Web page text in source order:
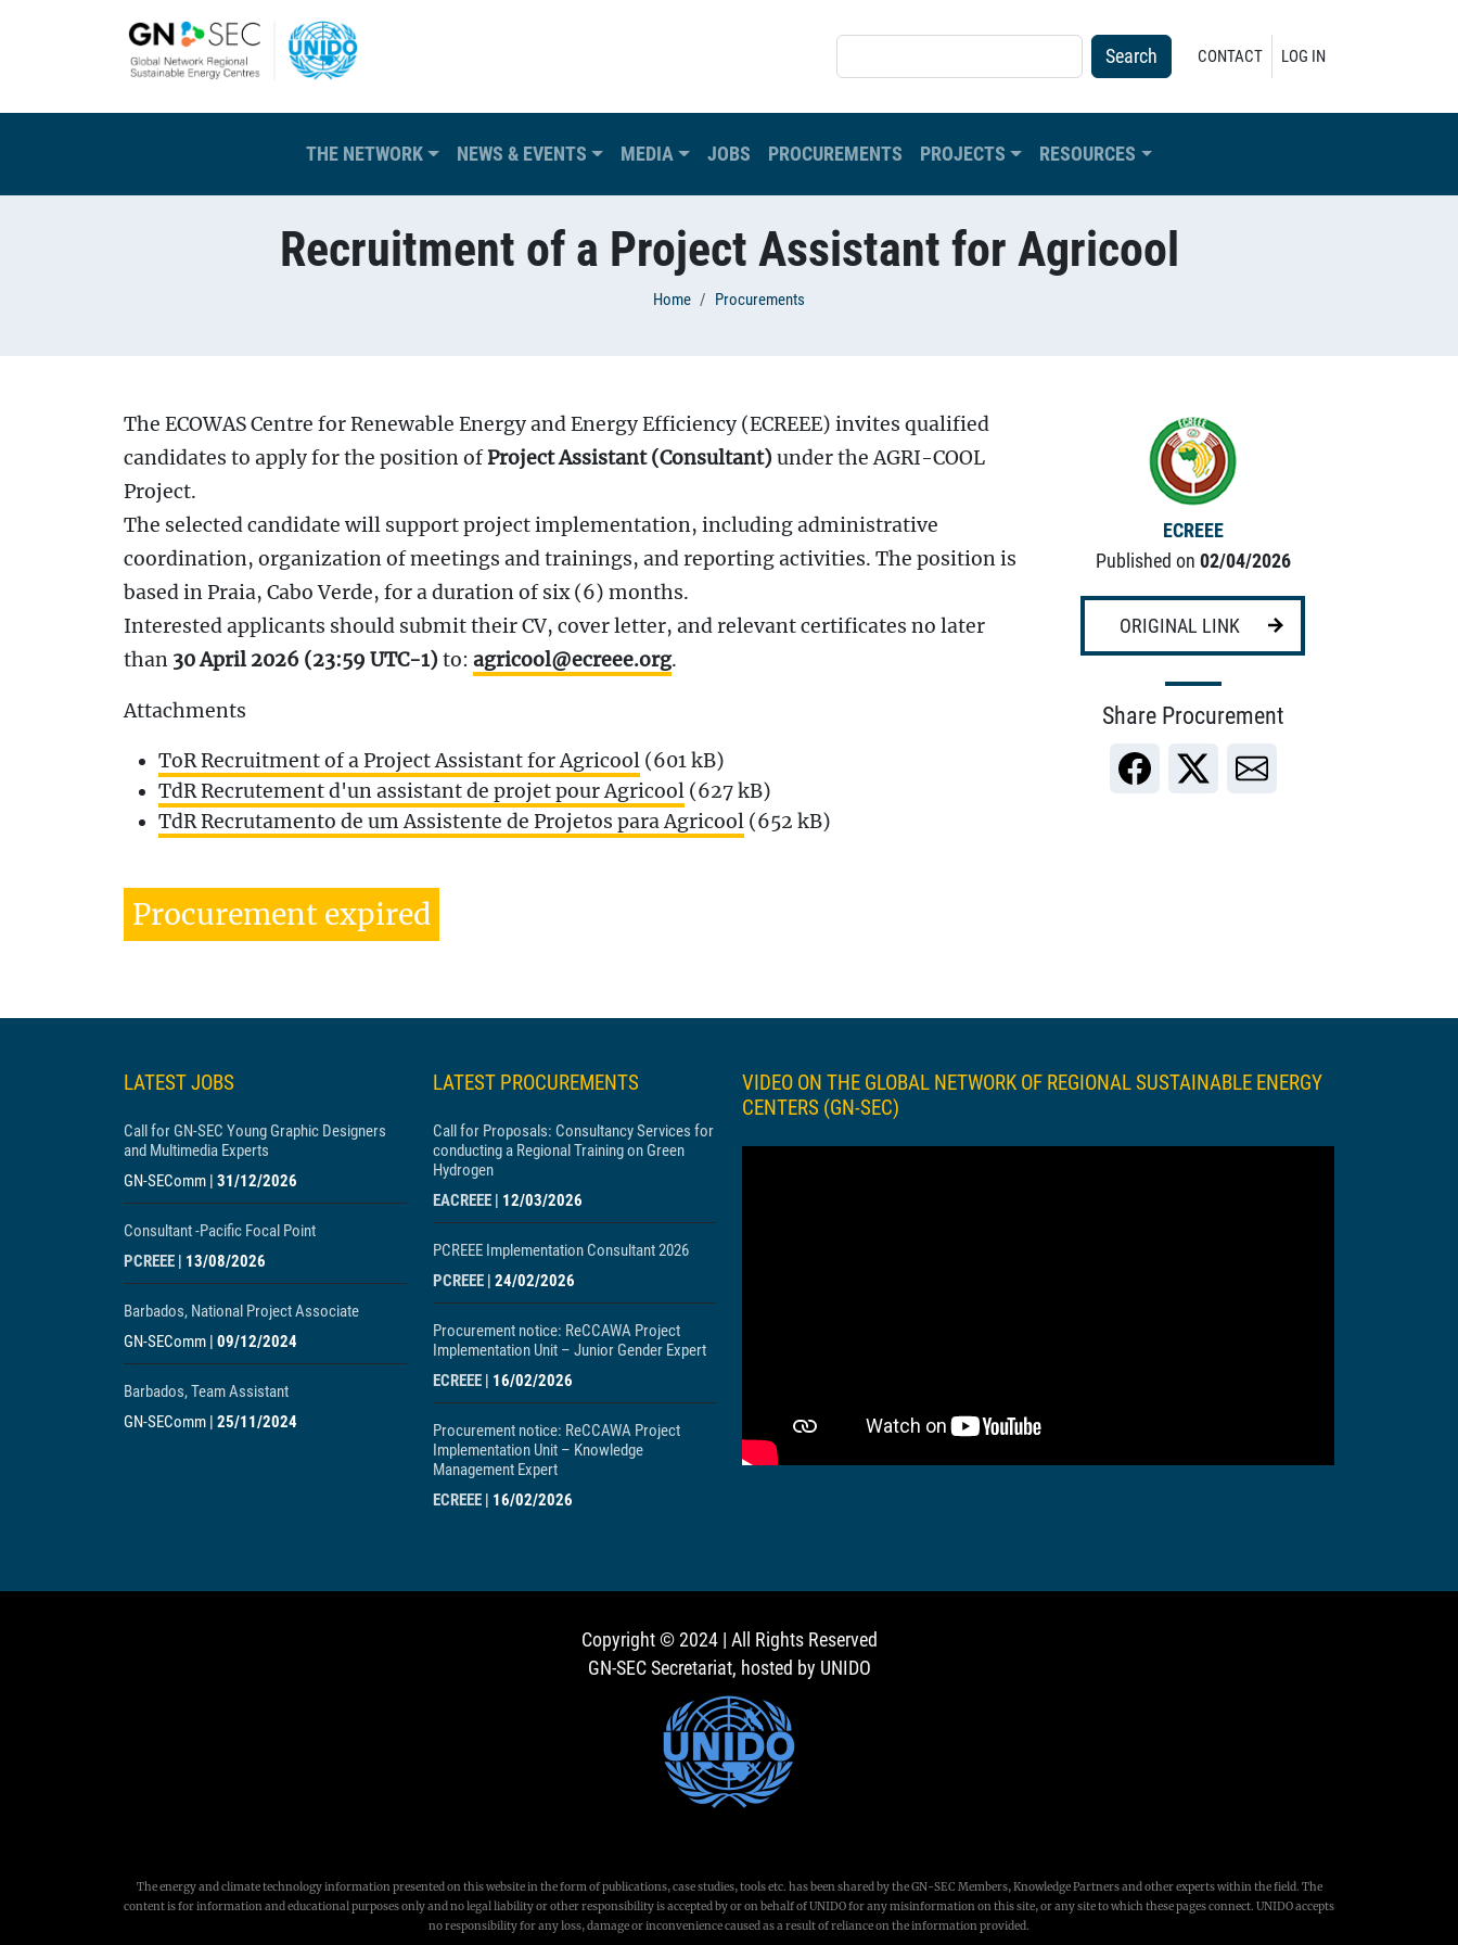
USER ACCOUNT MENU
CONTACT LOG IN
Main navigation
THE NETWORK NEWS & EVENTS MEDIA JOBS PROCUREMENTS PROJECTS RESOURCES
Recruitment of a Project Assistant for Agricool
Home Procurements
The ECOWAS Centre for Renewable Energy and Energy Efficiency (ECREEE) invites qualified
candidates to apply for the position ofProject Assistant (Consultant) under the AGRI-COOL
Project.
The selected candidate will support project implementation, including administrative
coordination, organization of meetings and trainings, and reporting activities. The position is
based in Praia, Cabo Verde, for a duration of six (6) months.
Interested applicants should submit their CV, cover letter, and relevant certificates no later
than 30 April 2026 (23:59 UTC-1) to: agricool@ecreee.org.
Attachments
ToR Recruitment of a Project Assistant for Agricool (601 kB)
TdR Recrutement d'un assistant de projet pour Agricool (627 kB)
TdR Recrutamento de um Assistente de Projetos para Agricool (652 kB)
Procurement expired
ECREEE
Published on 02/04/2026
ORIGINAL LINK
Share Procurement
LATEST JOBS
Call for GN-SEC Young Graphic Designers
and Multimedia Experts
GN-SEComm | 31/12/2026
Consultant -Pacific Focal Point
PCREEE | 13/08/2026
Barbados, National Project Associate
GN-SEComm | 09/12/2024
Barbados, Team Assistant
GN-SEComm | 25/11/2024
LATEST PROCUREMENTS
Call for Proposals: Consultancy Services for
conducting a Regional Training on Green
Hydrogen
EACREEE | 12/03/2026
PCREEE Implementation Consultant 2026
PCREEE | 24/02/2026
Procurement notice: ReCCAWA Project
Implementation Unit – Junior Gender Expert
ECREEE | 16/02/2026
Procurement notice: ReCCAWA Project
Implementation Unit – Knowledge
Management Expert
ECREEE | 16/02/2026
VIDEO ON THE GLOBAL NETWORK OF REGIONAL SUSTAINABLE ENERGY
CENTERS (GN-SEC)
Copyright © 2024 | All Rights Reserved
GN-SEC Secretariat, hosted by UNIDO
The energy and climate technology information presented on this website in the form of publications, case studies, tools etc. has been shared by the GN-SEC Members, Knowledge Partners and other experts within the field. The
content is for information and educational purposes only and no legal liability or other responsibility is accepted by or on behalf of UNIDO for any misinformation on this site, or any site to which these pages connect. UNIDO accepts
no responsibility for any loss, damage or inconvenience caused as a result of reliance on the information provided.